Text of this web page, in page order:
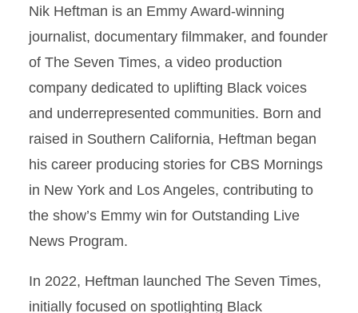
Nik Heftman is an Emmy Award-winning
journalist, documentary filmmaker, and founder
of The Seven Times, a video production
company dedicated to uplifting Black voices
and underrepresented communities. Born and
raised in Southern California, Heftman began
his career producing stories for CBS Mornings
in New York and Los Angeles, contributing to
the show’s Emmy win for Outstanding Live
News Program.
In 2022, Heftman launched The Seven Times,
initially focused on spotlighting Black